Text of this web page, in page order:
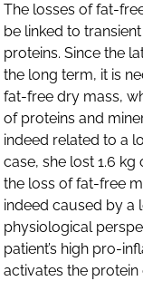
The losses of fat-
be linked to
proteins. Since the
the long term, it is
fat-free dry mass,
of proteins and
indeed related to a
case, she lost 1.6
the loss of fat-free
indeed caused by a
physiological
patient’s high pro-
activates the